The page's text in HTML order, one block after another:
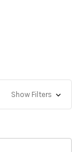
Show Filters